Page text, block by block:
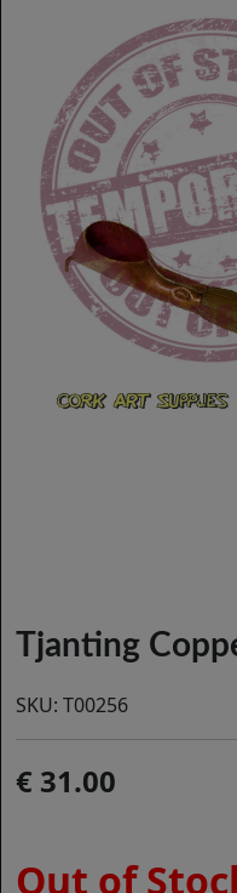
Tjanting
SKU: T00256
31.00
Out of